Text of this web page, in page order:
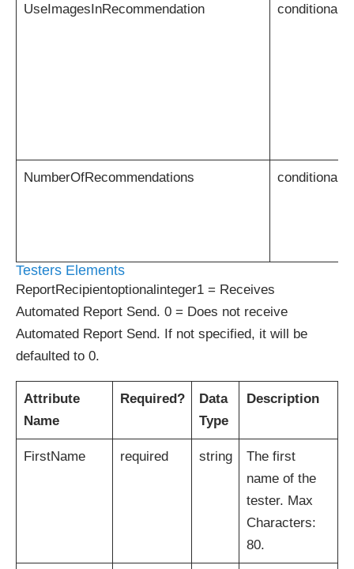
UseImagesInRecommendation conditional
NumberOfRecommendations conditional
Testers Elements
ReportRecipientoptionalinteger1 = Receives
Automated Report Send. 0 = Does not receive
Automated Report Send. If not specified, it will be
defaulted to 0.
Attribute
Name
Required?
Data
Type
Description
FirstName required string
The first
name of the
tester. Max
Characters:
80.